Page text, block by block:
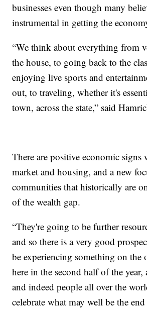
businesses even though many
instrumental in getting the
“We think about everything from
the house, to going back to the
enjoying live sports and
out, to traveling, whether it's
town, across the state,” said
There are positive economic signs
market and housing, and a new
communities that historically are
of the wealth gap.
“They're going to be further
and so there is a very good
be experiencing something on the
here in the second half of the year,
and indeed people all over the
celebrate what may well be the